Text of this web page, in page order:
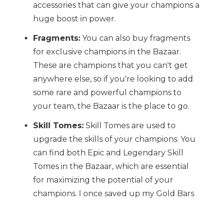
accessories that can give your champions a
huge boost in power.
Fragments:You can also buy fragments
for exclusive champions in the Bazaar.
These are champions that you can't get
anywhere else, so if you're looking to add
some rare and powerful champions to
your team, the Bazaar is the place to go.
Skill Tomes:Skill Tomes are used to
upgrade the skills of your champions. You
can find both Epic and Legendary Skill
Tomes in the Bazaar, which are essential
for maximizing the potential of your
champions. I once saved up my Gold Bars